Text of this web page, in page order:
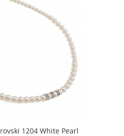
1204 White Pearl